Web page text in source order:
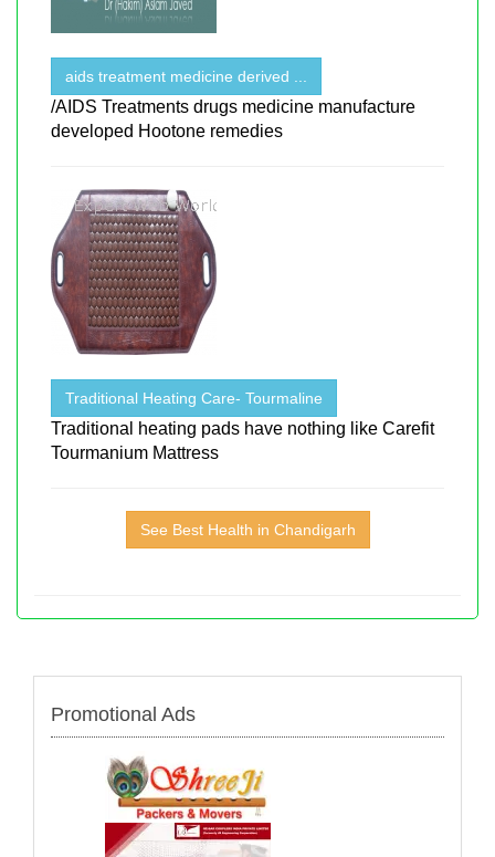
aids treatment medicine derived ...
/AIDS Treatments drugs medicine manufacture
developed Hootone remedies
Traditional Heating Care- Tourmaline
Traditional heating pads have nothing like Carefit
Tourmanium Mattress
See Best Health in Chandigarh
Promotional Ads